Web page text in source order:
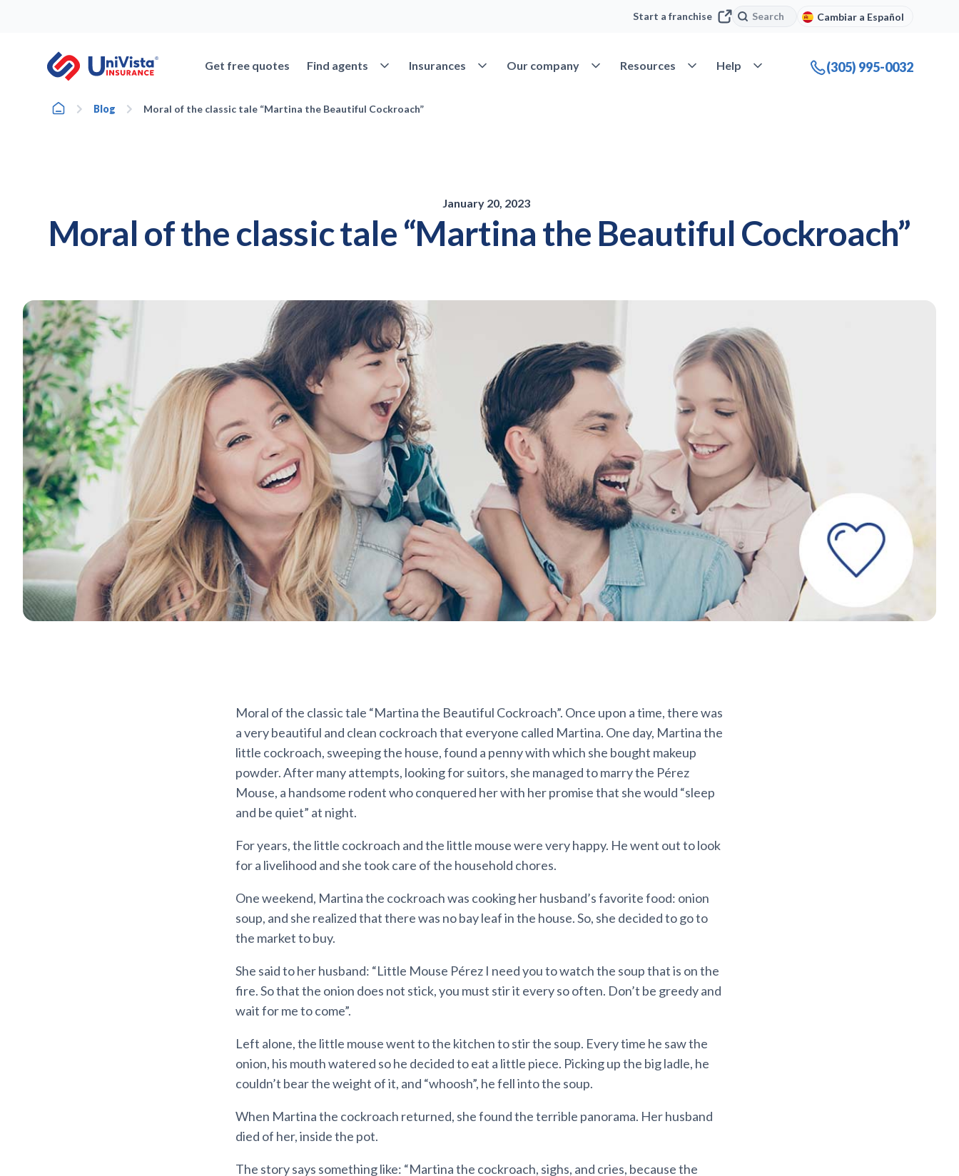
Start a franchise Search
Search Cambiar a Español
Get free quotes Find agents Open Find agents
Insurances Open Insurances
Our company Open Our company
Resources Open Resources
Help Open Help (305) 995-0032
Home Blog Moral of the classic tale “Martina the Beautiful Cockroach”
January 20, 2023
Moral of the classic tale “Martina the Beautiful Cockroach”
Moral of the classic tale “Martina the Beautiful Cockroach”. Once upon a time, there was
a very beautiful and clean cockroach that everyone called Martina. One day, Martina the
little cockroach, sweeping the house, found a penny with which she bought makeup
powder. After many attempts, looking for suitors, she managed to marry the Pérez
Mouse, a handsome rodent who conquered her with her promise that she would “sleep
and be quiet” at night.
For years, the little cockroach and the little mouse were very happy. He went out to look
for a livelihood and she took care of the household chores.
One weekend, Martina the cockroach was cooking her husband’s favorite food: onion
soup, and she realized that there was no bay leaf in the house. So, she decided to go to
the market to buy.
She said to her husband: “Little Mouse Pérez I need you to watch the soup that is on the
fire. So that the onion does not stick, you must stir it every so often. Don’t be greedy and
wait for me to come”.
Left alone, the little mouse went to the kitchen to stir the soup. Every time he saw the
onion, his mouth watered so he decided to eat a little piece. Picking up the big ladle, he
couldn’t bear the weight of it, and “whoosh”, he fell into the soup.
When Martina the cockroach returned, she found the terrible panorama. Her husband
died of her, inside the pot.
The story says something like: “Martina the cockroach, sighs, and cries, because the